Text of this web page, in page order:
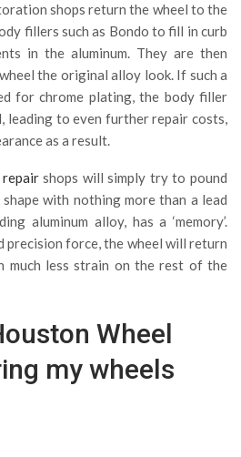
shops return the wheel to the
fillers such as Bondo to fill in curb
in the aluminum. They are then
the original alloy look. If such a
for chrome plating, the body filler
leading to even further repair costs,
as a result.
shops will simply try to pound
with nothing more than a lead
aluminum alloy, has a ‘memory’.
precision force, the wheel will return
much less strain on the rest of the
Wheel
my wheels